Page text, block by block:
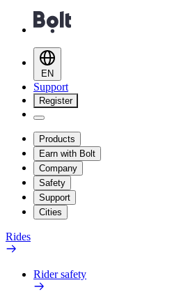
EN
Support
Register
Products
Earn with Bolt
Company
Safety
Support
Cities
Rides
Rider safety